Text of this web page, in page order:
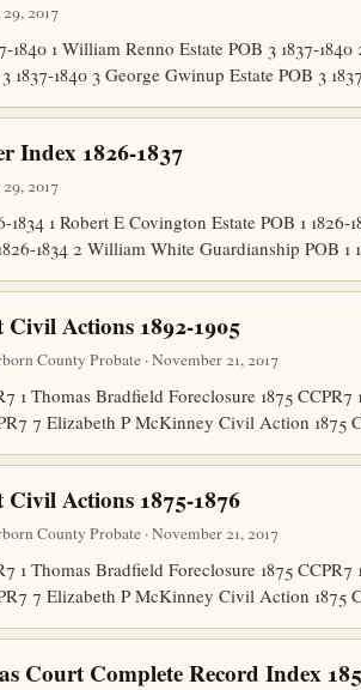
2017
1 William Renno Estate POB 3 1837-
1837-1840 3 George Gwinup Estate POB 3
Index 1826-1837
2017
1 Robert E Covington Estate POB 1 1826-
1834 2 William White Guardianship POB 1
Actions 1892-1905
County Probate · November 21, 2017
1 Thomas Bradfield Foreclosure 1875 CCPR7
7 Elizabeth P McKinney Civil Action
Actions 1875-1876
County Probate · November 21, 2017
1 Thomas Bradfield Foreclosure 1875 CCPR7
7 Elizabeth P McKinney Civil Action
Court Complete Record Index